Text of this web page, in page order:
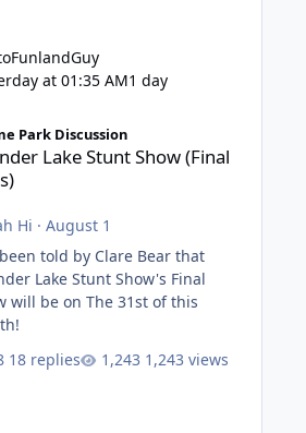
at 01:35 AM1 day
Show (Final Days)
Park Discussion
Lake Stunt Show (Final
Hi · August 1
told by Clare Bear that
Lake Stunt Show's Final
will be on The 31st of this
18 replies
1,243 views